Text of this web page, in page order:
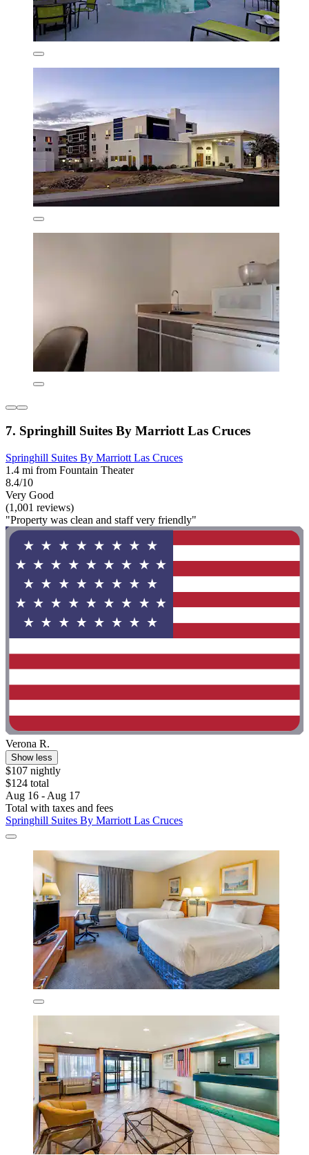
7. Springhill Suites By Marriott Las Cruces
Springhill Suites By Marriott Las Cruces
1.4 mi from Fountain Theater
8.4/10
Very Good
(1,001 reviews)
"Property was clean and staff very friendly"
Verona R.
Show less
$107 nightly
$124 total
Aug 16 - Aug 17
Total with taxes and fees
Springhill Suites By Marriott Las Cruces